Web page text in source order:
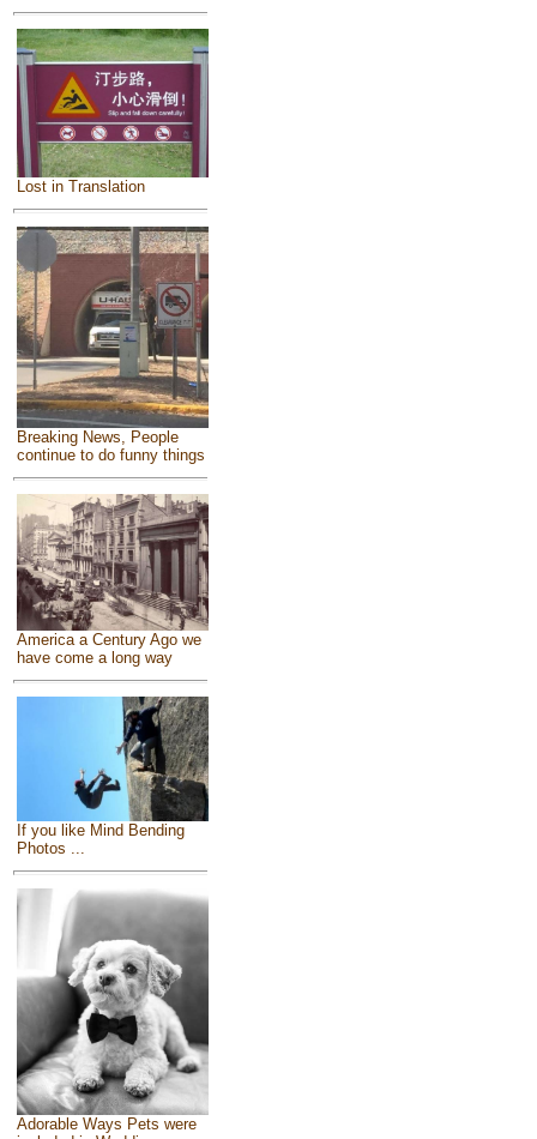
Lost in Translation
Breaking News, People
continue to do funny things
America a Century Ago we
have come a long way
If you like Mind Bending
Photos ...
Adorable Ways Pets were